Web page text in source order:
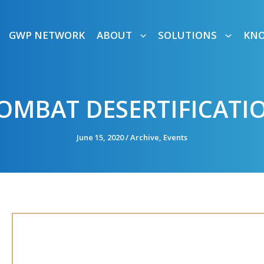
GWP NETWORK ABOUT SOLUTIONS
June 15, 2020/Archive, Events